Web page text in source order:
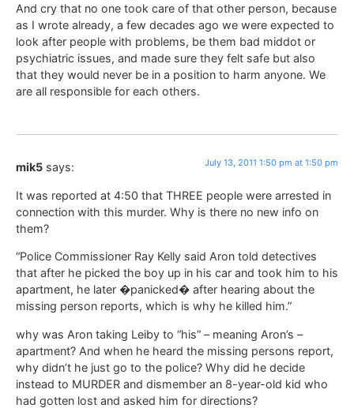
And cry that no one took care of that other person, because
as I wrote already, a few decades ago we were expected to
look after people with problems, be them bad middot or
psychiatric issues, and made sure they felt safe but also
that they would never be in a position to harm anyone. We
are all responsible for each others.
mik5 says: July 13, 2011 1:50 pm at 1:50 pm
It was reported at 4:50 that THREE people were arrested in
connection with this murder. Why is there no new info on
them?
“Police Commissioner Ray Kelly said Aron told detectives
that after he picked the boy up in his car and took him to his
apartment, he later �panicked� after hearing about the
missing person reports, which is why he killed him.”
why was Aron taking Leiby to “his” – meaning Aron’s –
apartment? And when he heard the missing persons report,
why didn’t he just go to the police? Why did he decide
instead to MURDER and dismember an 8-year-old kid who
had gotten lost and asked him for directions?